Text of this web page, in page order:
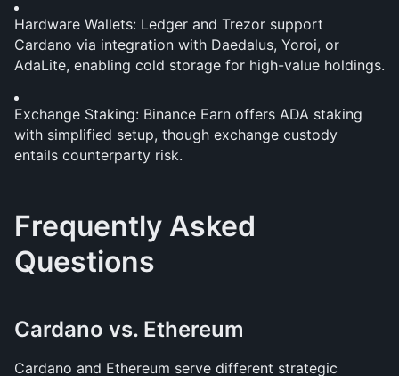
Hardware Wallets: Ledger and Trezor support
Cardano via integration with Daedalus, Yoroi, or
AdaLite, enabling cold storage for high-value holdings.
Exchange Staking: Binance Earn offers ADA staking
with simplified setup, though exchange custody
entails counterparty risk.
Frequently Asked
Questions
Cardano vs. Ethereum
Cardano and Ethereum serve different strategic